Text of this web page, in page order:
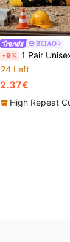
BEIAO
-9% 1 Pair Unisex Fashionable & Fun Socks With
24 Left
2.37€
High Repeat